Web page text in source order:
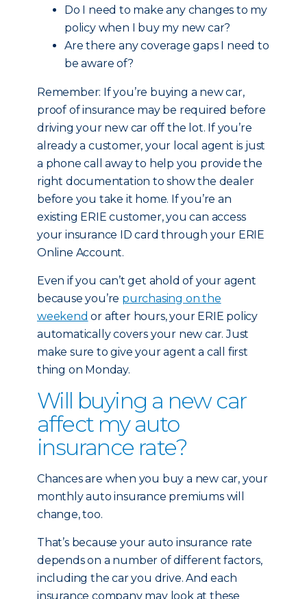
Do I need to make any changes to my
policy when I buy my new car?
Are there any coverage gaps I need to
be aware of?
Remember: If you’re buying a new car,
proof of insurance may be required before
driving your new car off the lot. If you’re
already a customer, your local agent is just
a phone call away to help you provide the
right documentation to show the dealer
before you take it home. If you’re an
existing ERIE customer, you can access
your insurance ID card through your ERIE
Online Account.
Even if you can’t get ahold of your agent
because you’re purchasing on the
weekend or after hours, your ERIE policy
automatically covers your new car. Just
make sure to give your agent a call first
thing on Monday.
Will buying a new car
affect my auto
insurance rate?
Chances are when you buy a new car, your
monthly auto insurance premiums will
change, too.
That’s because your auto insurance rate
depends on a number of different factors,
including the car you drive. And each
insurance company may look at these